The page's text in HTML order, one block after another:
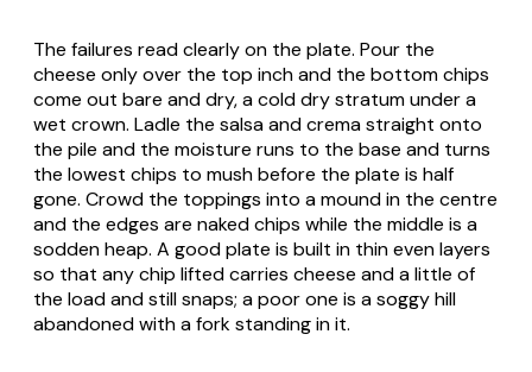
The failures read clearly on the plate. Pour the
cheese only over the top inch and the bottom chips
come out bare and dry, a cold dry stratum under a
wet crown. Ladle the salsa and crema straight onto
the pile and the moisture runs to the base and turns
the lowest chips to mush before the plate is half
gone. Crowd the toppings into a mound in the centre
and the edges are naked chips while the middle is a
sodden heap. A good plate is built in thin even layers
so that any chip lifted carries cheese and a little of
the load and still snaps; a poor one is a soggy hill
abandoned with a fork standing in it.